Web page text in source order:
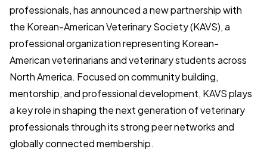
professionals, has announced a new partnership with
the Korean-American Veterinary Society (KAVS), a
professional organization representing Korean-
American veterinarians and veterinary students across
North America. Focused on community building,
mentorship, and professional development, KAVS plays
a key role in shaping the next generation of veterinary
professionals through its strong peer networks and
globally connected membership.